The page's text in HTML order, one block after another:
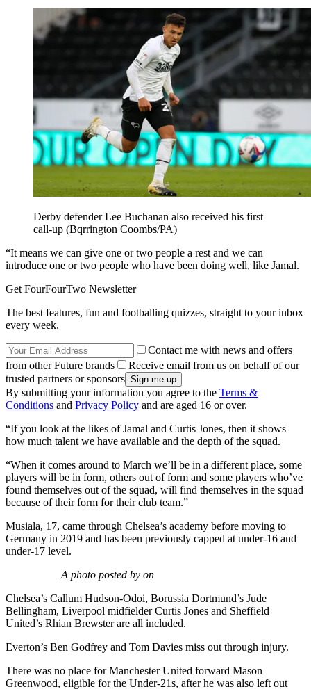
Derby defender Lee Buchanan also received his first
call-up (Bqrrington Coombs/PA)
“It means we can give one or two people a rest and we can
introduce one or two people who have been doing well, like Jamal.
Get FourFourTwo Newsletter
The best features, fun and footballing quizzes, straight to your inbox
every week.
Contact me with news and offers
from other Future brands
Receive email from us on behalf of our
trusted partners or sponsors
By submitting your information you agree to the Terms &
Conditions and Privacy Policy and are aged 16 or over.
“If you look at the likes of Jamal and Curtis Jones, then it shows
how much talent we have available and the depth of the squad.
“When it comes around to March we’ll be in a different place, some
players will be in form, others out of form and some players who’ve
found themselves out of the squad, will find themselves in the squad
because of their form for their club team.”
Musiala, 17, came through Chelsea’s academy before moving to
Germany in 2019 and has been previously capped at under-16 and
under-17 level.
A photo posted by on
Chelsea’s Callum Hudson-Odoi, Borussia Dortmund’s Jude
Bellingham, Liverpool midfielder Curtis Jones and Sheffield
United’s Rhian Brewster are all included.
Everton’s Ben Godfrey and Tom Davies miss out through injury.
There was no place for Manchester United forward Mason
Greenwood, eligible for the Under-21s, after he was also left out